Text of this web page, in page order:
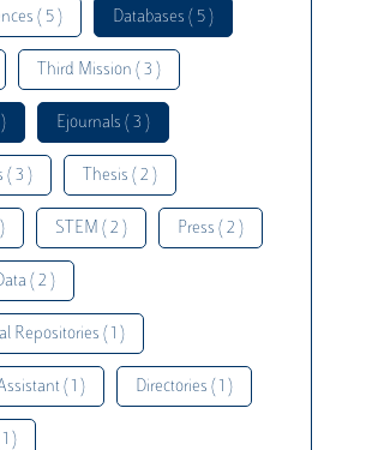
( 5 ) Databases ( 5 )
Third Mission ( 3 )
Ejournals ( 3 )
( 3 ) Thesis ( 2 )
STEM ( 2 ) Press ( 2 )
( 2 )
Repositories ( 1 )
( 1 ) Directories ( 1 )
)